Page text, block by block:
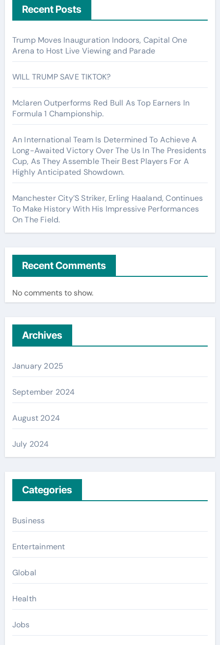
Recent Posts
Trump Moves Inauguration Indoors, Capital One
Arena to Host Live Viewing and Parade
WILL TRUMP SAVE TIKTOK?
Mclaren Outperforms Red Bull As Top Earners In
Formula 1 Championship.
An International Team Is Determined To Achieve A
Long-Awaited Victory Over The Us In The Presidents
Cup, As They Assemble Their Best Players For A
Highly Anticipated Showdown.
Manchester City’S Striker, Erling Haaland, Continues
To Make History With His Impressive Performances
On The Field.
Recent Comments
No comments to show.
Archives
January 2025
September 2024
August 2024
July 2024
Categories
Business
Entertainment
Global
Health
Jobs